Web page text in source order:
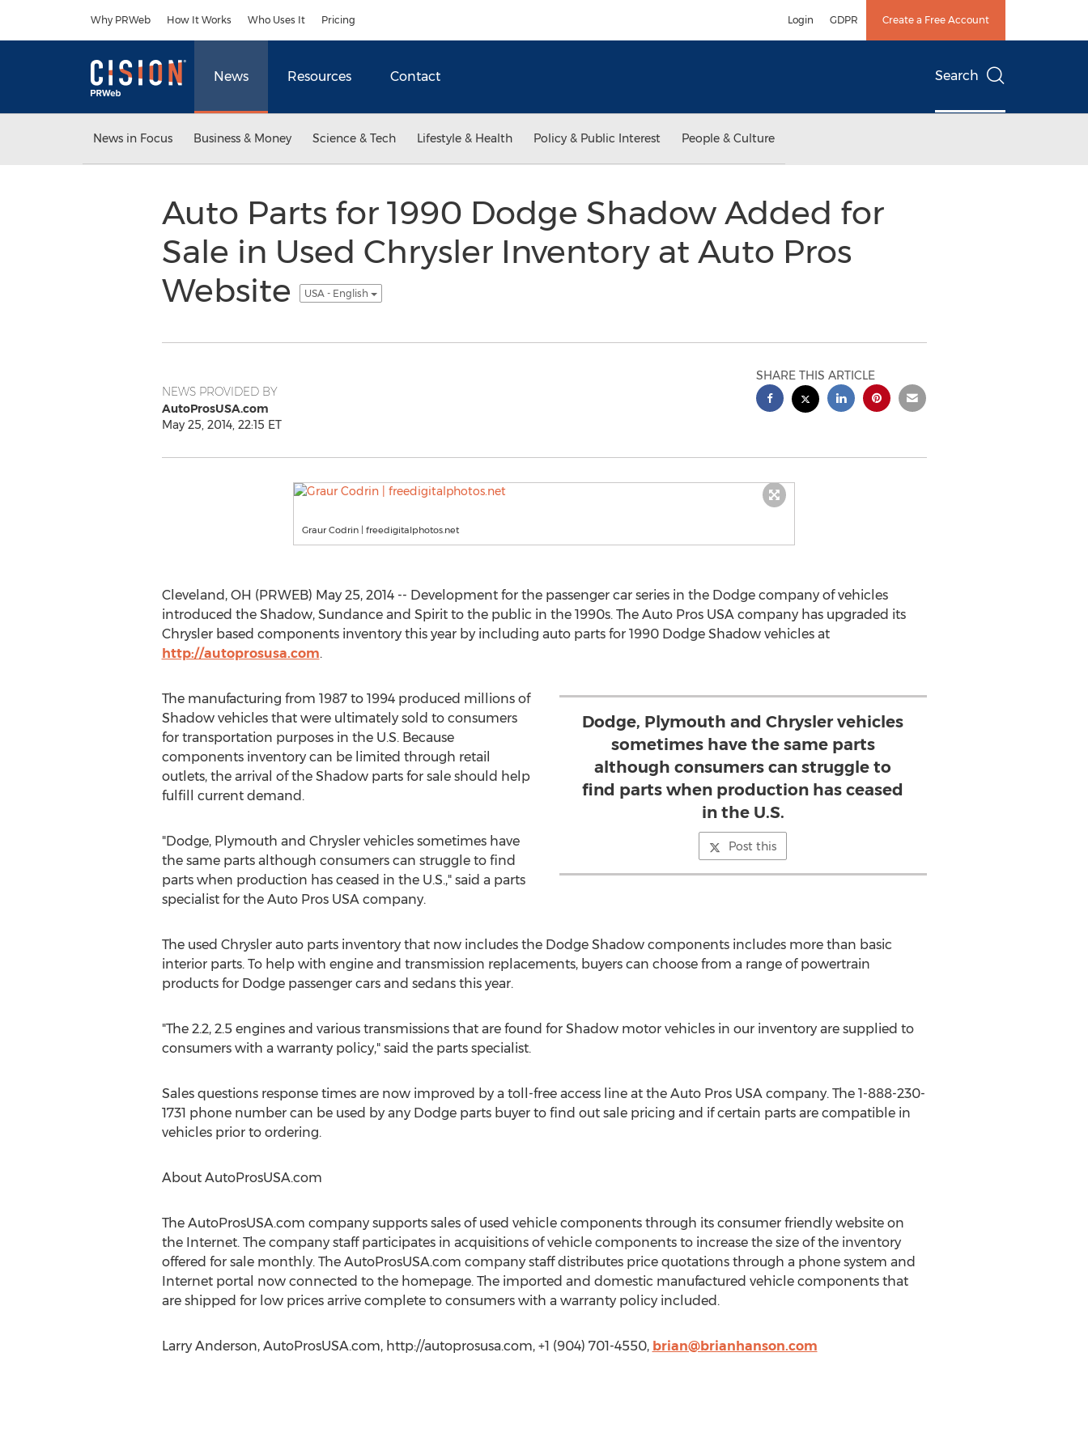
Why PRWeb How It Works Who Uses It Pricing Login GDPR Create a Free Account
News Resources Contact Search
News in Focus Business & Money Science & Tech Lifestyle & Health Policy & Public Interest People & Culture
Auto Parts for 1990 Dodge Shadow Added for
Sale in Used Chrysler Inventory at Auto Pros
Website
USA - English
NEWS PROVIDED BY
AutoProsUSA.com
May 25, 2014, 22:15 ET
SHARE THIS ARTICLE
Graur Codrin | freedigitalphotos.net
Cleveland, OH (PRWEB) May 25, 2014 -- Development for the passenger car series in the Dodge company of vehicles
introduced the Shadow, Sundance and Spirit to the public in the 1990s. The Auto Pros USA company has upgraded its
Chrysler based components inventory this year by including auto parts for 1990 Dodge Shadow vehicles at
http://autoprosusa.com.
Dodge, Plymouth and Chrysler vehicles
sometimes have the same parts
although consumers can struggle to
find parts when production has ceased
in the U.S.
Post this
The manufacturing from 1987 to 1994 produced millions of
Shadow vehicles that were ultimately sold to consumers
for transportation purposes in the U.S. Because
components inventory can be limited through retail
outlets, the arrival of the Shadow parts for sale should help
fulfill current demand.
"Dodge, Plymouth and Chrysler vehicles sometimes have
the same parts although consumers can struggle to find
parts when production has ceased in the U.S.," said a parts
specialist for the Auto Pros USA company.
The used Chrysler auto parts inventory that now includes the Dodge Shadow components includes more than basic
interior parts. To help with engine and transmission replacements, buyers can choose from a range of powertrain
products for Dodge passenger cars and sedans this year.
"The 2.2, 2.5 engines and various transmissions that are found for Shadow motor vehicles in our inventory are supplied to
consumers with a warranty policy," said the parts specialist.
Sales questions response times are now improved by a toll-free access line at the Auto Pros USA company. The 1-888-230-
1731 phone number can be used by any Dodge parts buyer to find out sale pricing and if certain parts are compatible in
vehicles prior to ordering.
About AutoProsUSA.com
The AutoProsUSA.com company supports sales of used vehicle components through its consumer friendly website on
the Internet. The company staff participates in acquisitions of vehicle components to increase the size of the inventory
offered for sale monthly. The AutoProsUSA.com company staff distributes price quotations through a phone system and
Internet portal now connected to the homepage. The imported and domestic manufactured vehicle components that
are shipped for low prices arrive complete to consumers with a warranty policy included.
Larry Anderson, AutoProsUSA.com, http://autoprosusa.com, +1 (904) 701-4550, brian@brianhanson.com